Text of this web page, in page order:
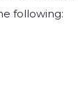
following: